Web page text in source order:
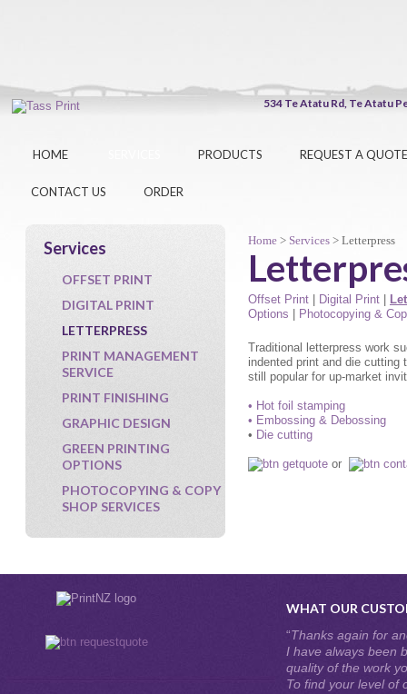
534 Te Atatu Rd, Te
HOME PRODUCTS REQUEST A QUOTE
CONTACT US ORDER
Services
OFFSET PRINT
DIGITAL PRINT
LETTERPRESS
PRINT MANAGEMENT
SERVICE
PRINT FINISHING
GRAPHIC DESIGN
GREEN PRINTING
OPTIONS
PHOTOCOPYING & COPY
SHOP SERVICES
Home > Services > Letterpress
Offset Print Digital Print
Options
Photocopying &
Traditional letterpress work
indented print and die
still popular for up-market
• Hot foil stamping
• Embossing & Debossing
• Die cutting
or
WHAT OUR
“Thanks again for
I have always been
quality of the work
To find your level of